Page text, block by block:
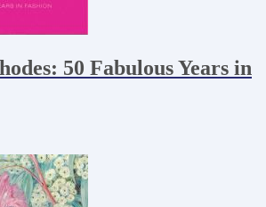
50 Fabulous Years in